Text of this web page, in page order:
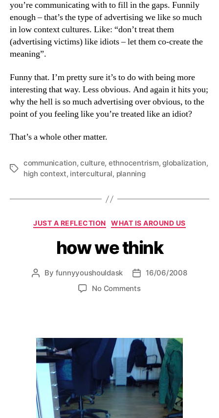
you’re communicating with to fill in the gaps. Funnily
enough – that’s the type of advertising we like so much
in low context cultures. Like: “don’t treat them
(advertising victims) like idiots – let them co-create the
meaning”.
Funny that. I’m pretty sure it’s to do with being more
interesting that way. Less obvious. And again it hits you;
why the hell is so much advertising over obvious, to the
point of you feeling like you’re treated like an idiot?
That’s a whole other matter.
Tags
communication,culture, ethnocentrism,globalization,
high context, intercultural, planning
Categories
JUST A REFLECTION WHAT IS AROUND US
how we think
Post
By funnyyoushouldask
Post16/06/2008
No Commentson